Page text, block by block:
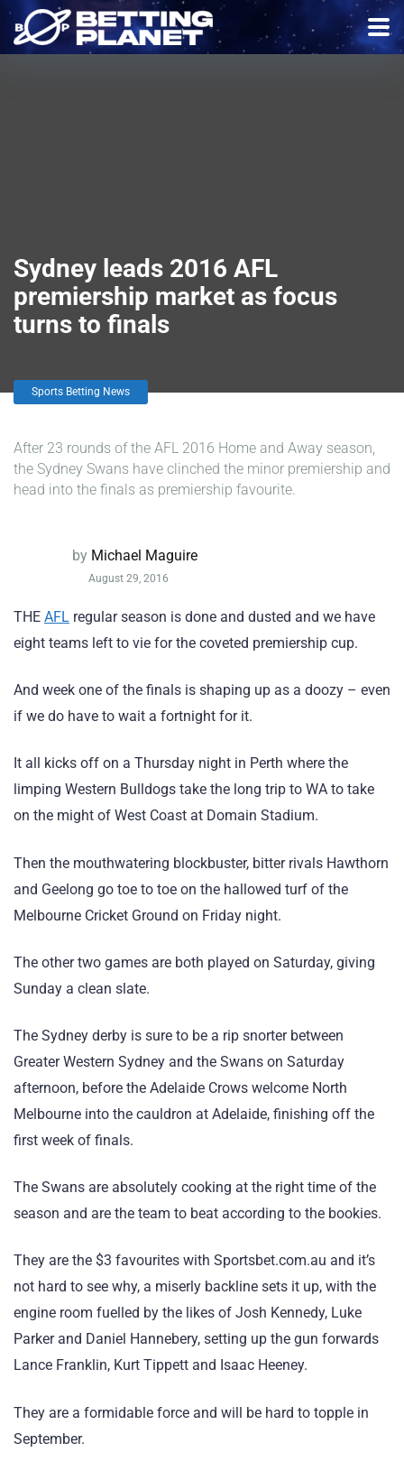
Sydney leads 2016 AFL
premiership market as focus
turns to finals
Sports Betting News
After 23 rounds of the AFL 2016 Home and Away season,
the Sydney Swans have clinched the minor premiership and
head into the finals as premiership favourite.
by Michael Maguire
August 29, 2016
THE AFL regular season is done and dusted and we have
eight teams left to vie for the coveted premiership cup.
And week one of the finals is shaping up as a doozy – even
if we do have to wait a fortnight for it.
It all kicks off on a Thursday night in Perth where the
limping Western Bulldogs take the long trip to WA to take
on the might of West Coast at Domain Stadium.
Then the mouthwatering blockbuster, bitter rivals Hawthorn
and Geelong go toe to toe on the hallowed turf of the
Melbourne Cricket Ground on Friday night.
The other two games are both played on Saturday, giving
Sunday a clean slate.
The Sydney derby is sure to be a rip snorter between
Greater Western Sydney and the Swans on Saturday
afternoon, before the Adelaide Crows welcome North
Melbourne into the cauldron at Adelaide, finishing off the
first week of finals.
The Swans are absolutely cooking at the right time of the
season and are the team to beat according to the bookies.
They are the $3 favourites with Sportsbet.com.au and it’s
not hard to see why, a miserly backline sets it up, with the
engine room fuelled by the likes of Josh Kennedy, Luke
Parker and Daniel Hannebery, setting up the gun forwards
Lance Franklin, Kurt Tippett and Isaac Heeney.
They are a formidable force and will be hard to topple in
September.